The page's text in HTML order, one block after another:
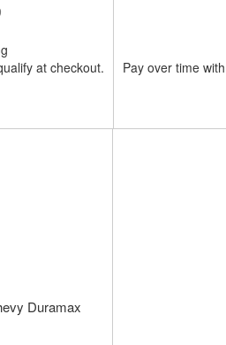
at checkout. Pay over time with
Duramax